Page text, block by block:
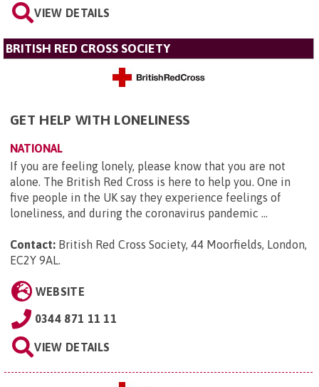
VIEW DETAILS
BRITISH RED CROSS SOCIETY
GET HELP WITH LONELINESS
NATIONAL
If you are feeling lonely, please know that you are not
alone. The British Red Cross is here to help you. One in
five people in the UK say they experience feelings of
loneliness, and during the coronavirus pandemic ...
Contact: British Red Cross Society, 44 Moorfields, London,
EC2Y 9AL.
WEBSITE
0344 871 11 11
VIEW DETAILS